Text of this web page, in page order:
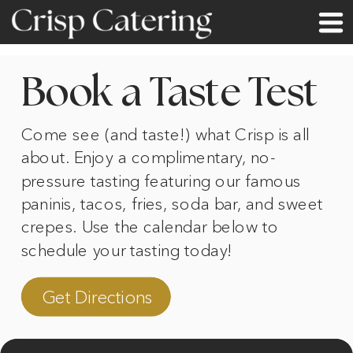
Book a Taste Test
Come see (and taste!) what Crisp is all
about. Enjoy a complimentary, no-
pressure tasting featuring our famous
paninis, tacos, fries, soda bar, and sweet
crepes. Use the calendar below to
schedule your tasting today!
Get Directions